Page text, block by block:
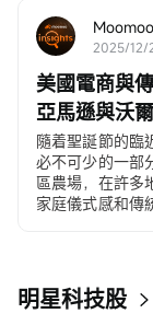
2025/12/
美國電商與
亞馬遜與沃
隨着聖誕節的臨
必不可少的一部
區農場，在許多
家庭儀式感和傳
明星科技股